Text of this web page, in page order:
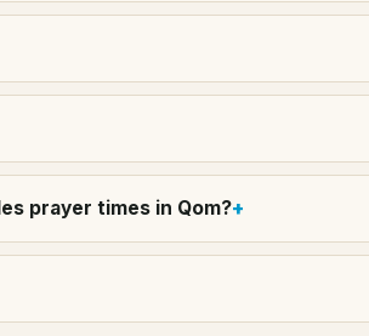
prayer times in Qom?